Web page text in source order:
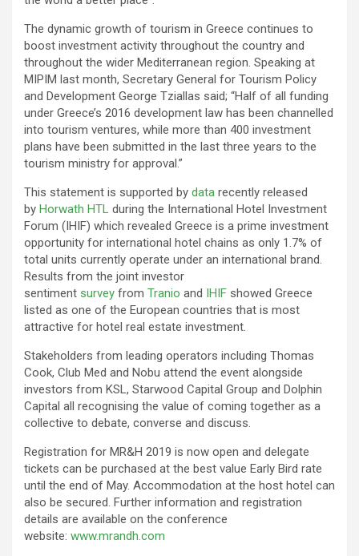
The dynamic growth of tourism in Greece continues to
boost investment activity throughout the country and
throughout the wider Mediterranean region. Speaking at
MIPIM last month, Secretary General for Tourism Policy
and Development George Tziallas said; “Half of all funding
under Greece’s 2016 development law has been channelled
into tourism ventures, while more than 400 investment
plans have been submitted in the last three years to the
tourism ministry for approval.”
This statement is supported by data recently released
by Horwath HTL during the International Hotel Investment
Forum (IHIF) which revealed Greece is a prime investment
opportunity for international hotel chains as only 1.7% of
total units currently operate under an international brand.
Results from the joint investor
sentiment survey from Tranio and IHIF showed Greece
listed as one of the European countries that is most
attractive for hotel real estate investment.
Stakeholders from leading operators including Thomas
Cook, Club Med and Nobu attend the event alongside
investors from KSL, Starwood Capital Group and Dolphin
Capital all recognising the value of coming together as a
collective to debate, converse and discuss.
Registration for MR&H 2019 is now open and delegate
tickets can be purchased at the best value Early Bird rate
until the end of May. Accommodation at the host hotel can
also be secured. Further information and registration
details are available on the conference
website: www.mrandh.com